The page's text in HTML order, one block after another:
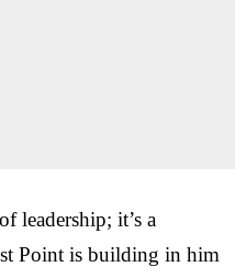
leadership; it’s a
Point is building in him